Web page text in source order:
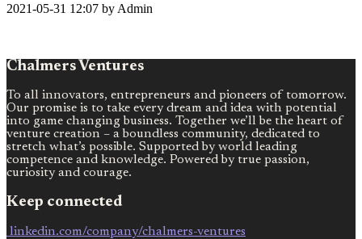
2021-05-31 12:07 by Admin
Chalmers Ventures
To all innovators, entrepreneurs and pioneers of tomorrow.
Our promise is to take every dream and idea with potential
into game changing business. Together we’ll be the heart of
venture creation – a boundless community, dedicated to
stretch what’s possible. Supported by world leading
competence and knowledge. Powered by true passion,
curiosity and courage.
Keep connected
linkedin.com/company/chalmers-ventures